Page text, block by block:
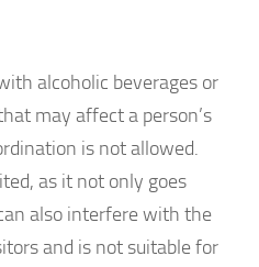
alcoholic beverages or
may affect a person’s
is not allowed.
as it not only goes
also interfere with the
and is not suitable for